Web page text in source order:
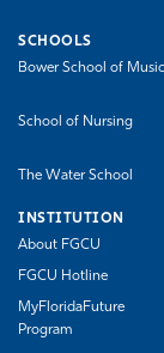
SCHOOLS
Bower School of
School of Nursing
The Water School
INSTITUTION
About FGCU
FGCU Hotline
MyFloridaFuture
Program